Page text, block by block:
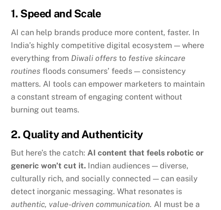
1. Speed and Scale
AI can help brands produce more content, faster. In
India’s highly competitive digital ecosystem — where
everything from Diwali offers to festive skincare
routines floods consumers’ feeds — consistency
matters. AI tools can empower marketers to maintain
a constant stream of engaging content without
burning out teams.
2. Quality and Authenticity
But here’s the catch:AI content that feels robotic or
generic won’t cut it. Indian audiences — diverse,
culturally rich, and socially connected — can easily
detect inorganic messaging. What resonates is
authentic, value-driven communication. AI must be a